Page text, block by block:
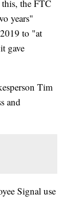
this, the FTC
years"
to "at
gave
Tim
and
Signal use